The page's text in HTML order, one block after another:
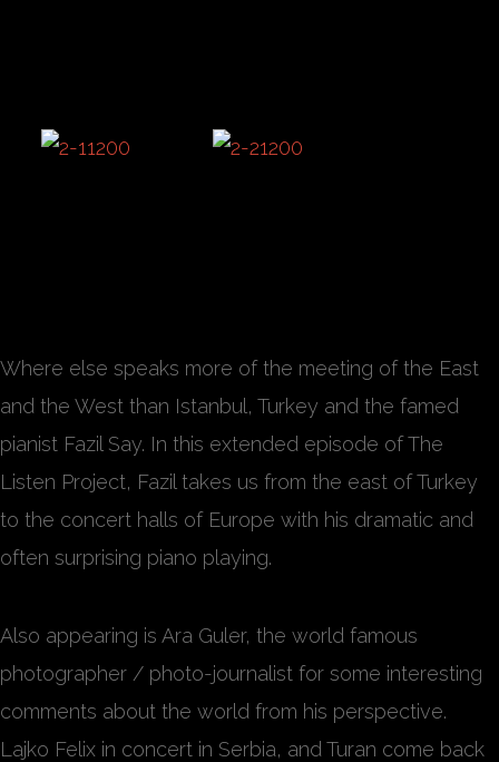
Where else speaks more of the meeting of the East
and the West than Istanbul, Turkey and the famed
pianist Fazil Say. In this extended episode of The
Listen Project, Fazil takes us from the east of Turkey
to the concert halls of Europe with his dramatic and
often surprising piano playing.
Also appearing is Ara Guler, the world famous
photographer / photo-journalist for some interesting
comments about the world from his perspective.
Lajko Felix in concert in Serbia, and Turan come back